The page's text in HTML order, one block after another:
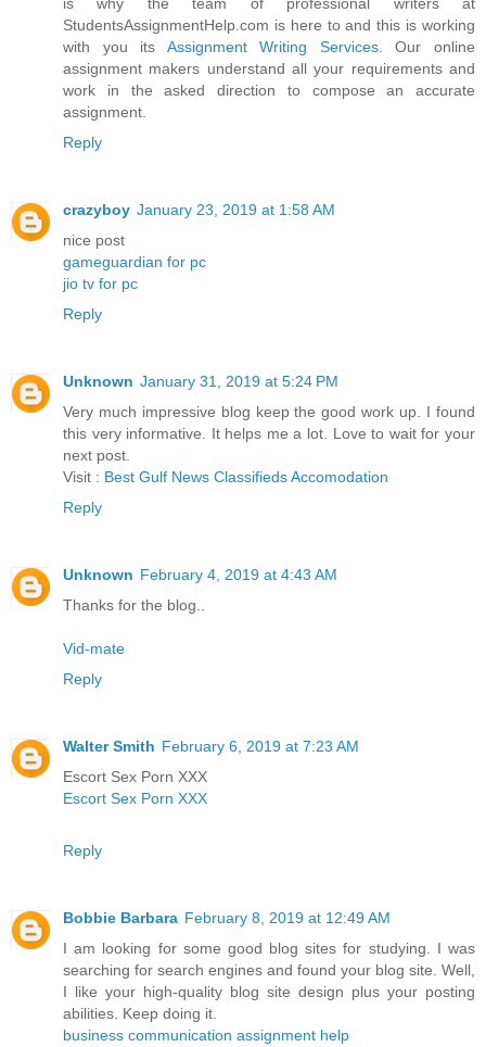
StudentsAssignmentHelp.com is here to and this is working
with you its Assignment Writing Services. Our online
assignment makers understand all your requirements and
work in the asked direction to compose an accurate
assignment.
Reply
crazyboy January 23, 2019 at 1:58 AM
nice post
gameguardian for pc
jio tv for pc
Reply
Unknown January 31, 2019 at 5:24 PM
Very much impressive blog keep the good work up. I found
this very informative. It helps me a lot. Love to wait for your
next post.
Visit : Best Gulf News Classifieds Accomodation
Reply
Unknown February 4, 2019 at 4:43 AM
Thanks for the blog..
Vid-mate
Reply
Walter Smith February 6, 2019 at 7:23 AM
Escort Sex Porn XXX
Escort Sex Porn XXX
Reply
Bobbie Barbara February 8, 2019 at 12:49 AM
I am looking for some good blog sites for studying. I was
searching for search engines and found your blog site. Well,
I like your high-quality blog site design plus your posting
abilities. Keep doing it.
business communication assignment help